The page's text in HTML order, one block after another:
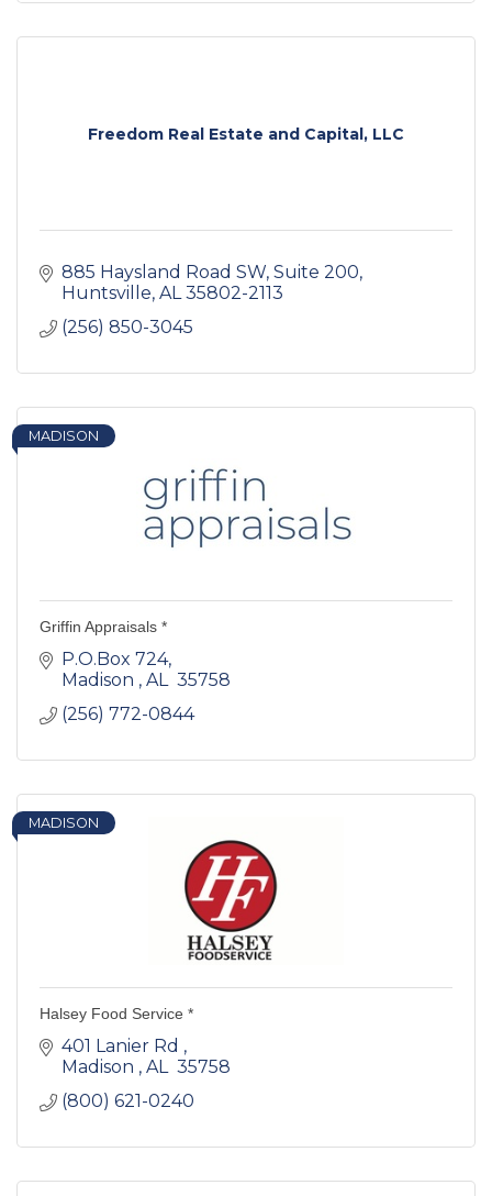
Freedom Real Estate and Capital, LLC
885 Haysland Road SW Suite 200
Huntsville AL 35802-2113
(256) 850-3045
MADISON
Griffin Appraisals *
P.O.Box 724
Madison
AL 35758
(256) 772-0844
MADISON
Halsey Food Service *
401 Lanier Rd
Madison
AL 35758
(800) 621-0240